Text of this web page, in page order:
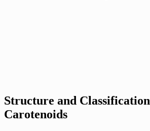
Structure and
Carotenoids